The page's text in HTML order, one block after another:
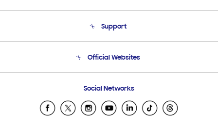
Product Support
Support
Email Support
Official Websites
Samsung Ecuador
Samsung El Salvador
Social Networks